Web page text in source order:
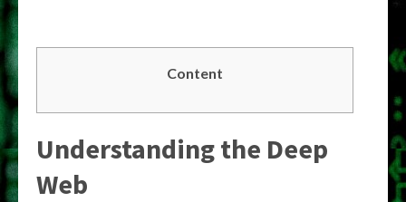
Content
Understanding the Deep
Web